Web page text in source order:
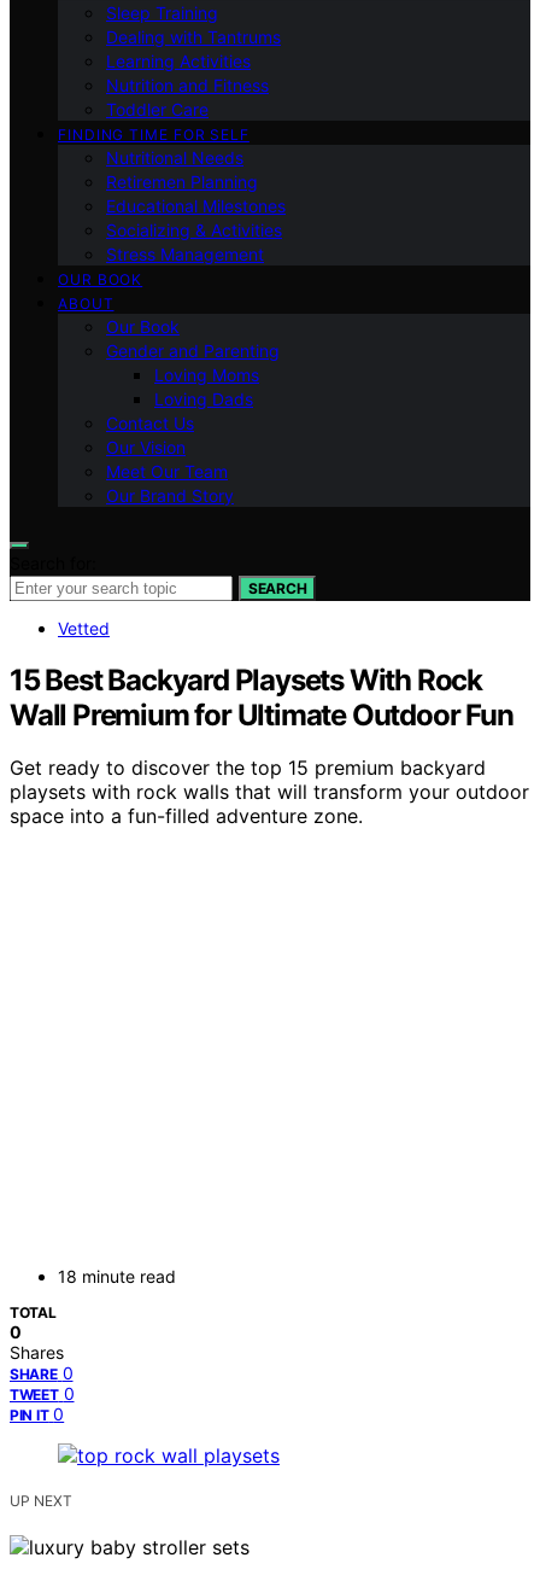
Sleep Training
Dealing with Tantrums
Learning Activities
Nutrition and Fitness
Toddler Care
FINDING TIME FOR SELF
Nutritional Needs
Retiremen Planning
Educational Milestones
Socializing & Activities
Stress Management
OUR BOOK
ABOUT
Our Book
Gender and Parenting
Loving Moms
Loving Dads
Contact Us
Our Vision
Meet Our Team
Our Brand Story
SEARCH
Vetted
15 Best Backyard Playsets With Rock
Wall Premium for Ultimate Outdoor Fun
Get ready to discover the top 15 premium backyard
playsets with rock walls that will transform your outdoor
space into a fun-filled adventure zone.
18 minute read
TOTAL
0
Shares
SHARE 0
TWEET 0
PIN IT 0
UP NEXT